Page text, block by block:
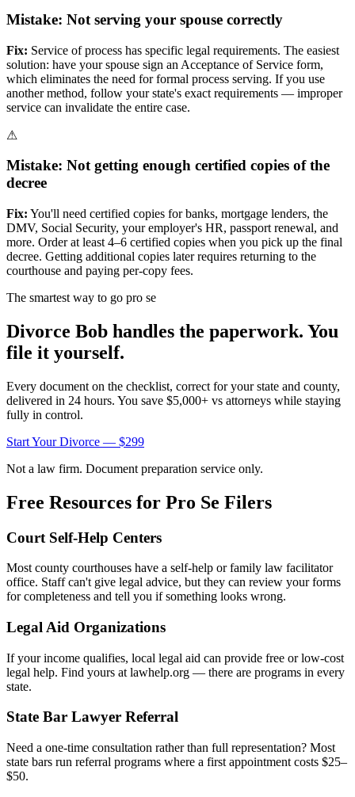
Mistake: Not serving your spouse correctly
Fix: Service of process has specific legal requirements. The easiest
solution: have your spouse sign an Acceptance of Service form,
which eliminates the need for formal process serving. If you use
another method, follow your state's exact requirements — improper
service can invalidate the entire case.
⚠
Mistake: Not getting enough certified copies of the
decree
Fix: You'll need certified copies for banks, mortgage lenders, the
DMV, Social Security, your employer's HR, passport renewal, and
more. Order at least 4–6 certified copies when you pick up the final
decree. Getting additional copies later requires returning to the
courthouse and paying per-copy fees.
The smartest way to go pro se
Divorce Bob handles the paperwork. You
file it yourself.
Every document on the checklist, correct for your state and county,
delivered in 24 hours. You save $5,000+ vs attorneys while staying
fully in control.
Start Your Divorce — $299
Not a law firm. Document preparation service only.
Free Resources for Pro Se Filers
Court Self-Help Centers
Most county courthouses have a self-help or family law facilitator
office. Staff can't give legal advice, but they can review your forms
for completeness and tell you if something looks wrong.
Legal Aid Organizations
If your income qualifies, local legal aid can provide free or low-cost
legal help. Find yours at lawhelp.org — there are programs in every
state.
State Bar Lawyer Referral
Need a one-time consultation rather than full representation? Most
state bars run referral programs where a first appointment costs $25–
$50.